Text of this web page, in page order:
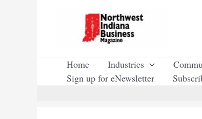
Home Industries
Sign up for eNewsletter